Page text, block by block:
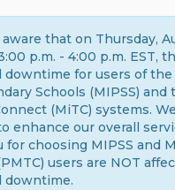
that on Thursday,
p.m. - 4:00 p.m. EST,
downtime for users of
Schools (MIPSS) and
(MiTC) systems.
enhance our overall
for choosing MIPSS and
users are NOT
downtime.